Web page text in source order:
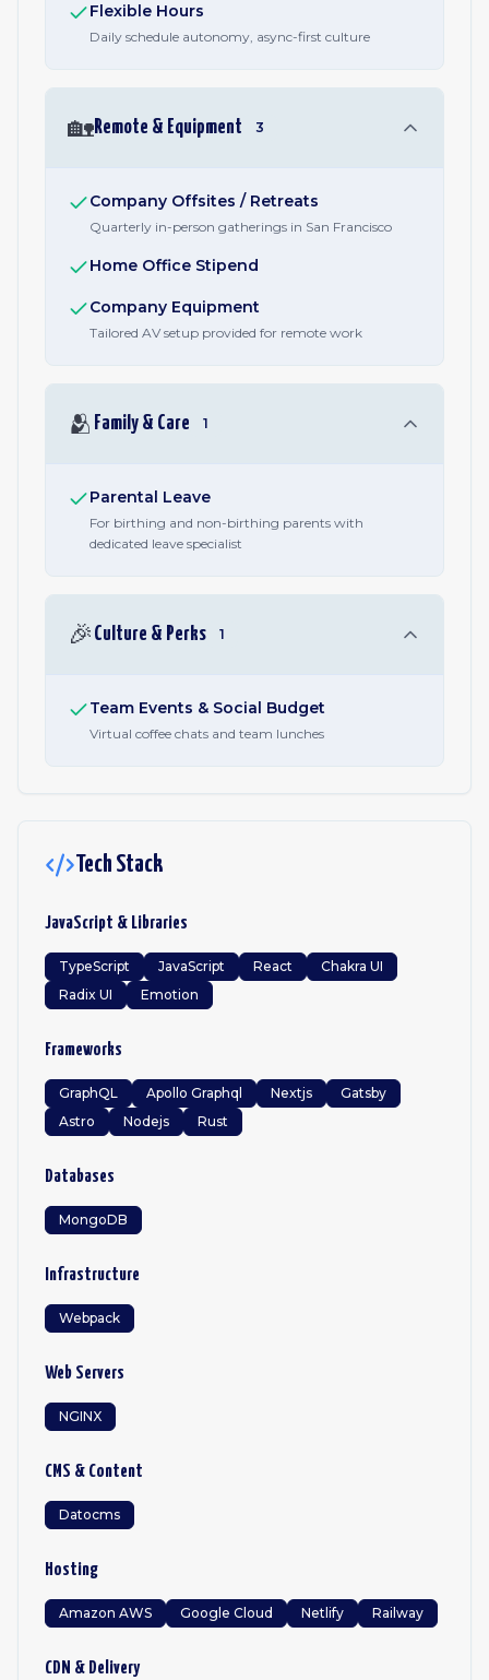
Flexible Hours
Daily schedule autonomy, async-first culture
🏡Remote & Equipment 3
Company Offsites / Retreats
Quarterly in-person gatherings in San Francisco
Home Office Stipend
Company Equipment
Tailored AV setup provided for remote work
🫂 Family & Care 1
Parental Leave
For birthing and non-birthing parents with
dedicated leave specialist
🎉 Culture & Perks 1
Team Events & Social Budget
Virtual coffee chats and team lunches
Tech Stack
JavaScript & Libraries
TypeScript JavaScript React
Chakra UI
Radix UI
Emotion
Frameworks
GraphQL Apollo Graphql Nextjs
Gatsby
Astro
Nodejs Rust
Databases
MongoDB
Infrastructure
Webpack
Web Servers
NGINX
CMS & Content
Datocms
Hosting
Amazon AWS Google Cloud Netlify Railway
CDN & Delivery